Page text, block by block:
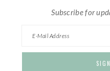
Subscribe for